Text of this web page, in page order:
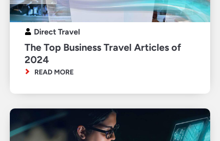
Direct Travel
The Top Business Travel Articles of
2024
READ MORE